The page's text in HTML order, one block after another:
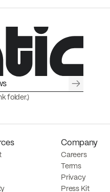
→
folder.)
Company
Careers
Terms
Privacy
Press Kit